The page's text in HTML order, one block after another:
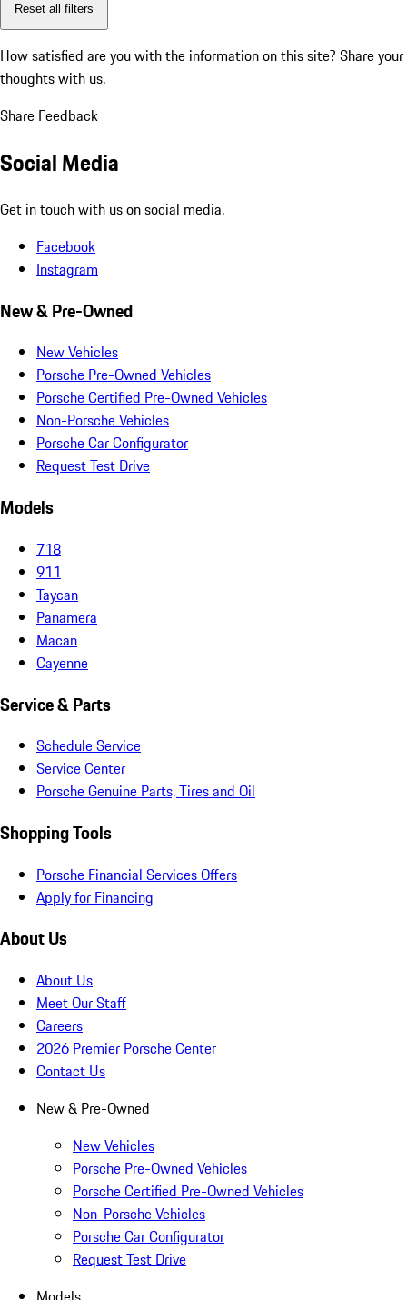
Reset all filters
How satisfied are you with the information on this site? Share your
thoughts with us.
Share Feedback
Social Media
Get in touch with us on social media.
Facebook
Instagram
New & Pre-Owned
New Vehicles
Porsche Pre-Owned Vehicles
Porsche Certified Pre-Owned Vehicles
Non-Porsche Vehicles
Porsche Car Configurator
Request Test Drive
Models
718
911
Taycan
Panamera
Macan
Cayenne
Service & Parts
Schedule Service
Service Center
Porsche Genuine Parts, Tires and Oil
Shopping Tools
Porsche Financial Services Offers
Apply for Financing
About Us
About Us
Meet Our Staff
Careers
2026 Premier Porsche Center
Contact Us
New & Pre-Owned
New Vehicles
Porsche Pre-Owned Vehicles
Porsche Certified Pre-Owned Vehicles
Non-Porsche Vehicles
Porsche Car Configurator
Request Test Drive